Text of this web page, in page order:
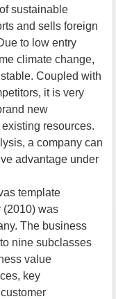
sustainable
and sells foreign
to low entry
climate change,
Coupled with
it is very
new
resources.
a company can
advantage under
template
(2010) was
The business
nine subclasses
value
key